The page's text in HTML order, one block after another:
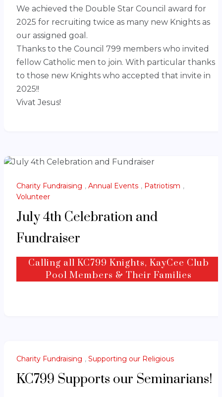
We achieved the Double Star Council award for
2025 for recruiting twice as many new Knights as
our assigned goal.
Thanks to the Council 799 members who invited
fellow Catholic men to join. With particular thanks
to those new Knights who accepted that invite in
2025!!
Vivat Jesus!
Charity Fundraising , Annual Events , Patriotism ,
Volunteer
July 4th Celebration and
Fundraiser
Calling all KC799 Knights, KayCee Club
Pool Members & Their Families
00Days until July 4th
Charity Fundraising , Supporting our Religious
KC799 Supports our Seminarians!